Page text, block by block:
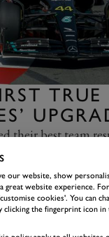
TRUE
their best team
took fourth
a weekend
about
Having to
going to be
our website, show
great website experience.
cookies'. You can
clicking the fingerprint icon